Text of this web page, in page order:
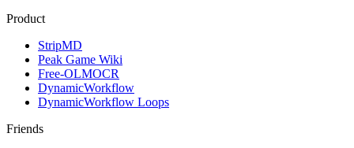
Product
StripMD
Peak Game Wiki
Free-OLMOCR
DynamicWorkflow
DynamicWorkflow Loops
Friends